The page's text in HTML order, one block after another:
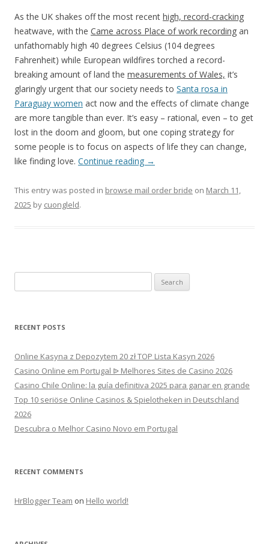
As the UK shakes off the most recent high, record-cracking
heatwave, with the Came across Place of work recording an
unfathomably high 40 degrees Celsius (104 degrees
Fahrenheit) while European wildfires torched a record-
breaking amount of land the measurements of Wales, it’s
glaringly urgent that our society needs to Santa rosa in
Paraguay women act now and the effects of climate change
are more tangible than ever. It’s easy – rational, even – to get
lost in the doom and gloom, but one coping strategy for
some people is to focus on aspects of life they can change,
like finding love. Continue reading →
This entry was posted in browse mail order bride on March 11,
2025 by cuongleld.
for:
RECENT POSTS
Online Kasyna z Depozytem 20 zł TOP Lista Kasyn 2026
Casino Online em Portugal ᐉ Melhores Sites de Casino 2026
Casino Chile Online: la guía definitiva 2025 para ganar en grande
Top 10 seriöse Online Casinos & Spielotheken in Deutschland
2026
Descubra o Melhor Casino Novo em Portugal
RECENT COMMENTS
HrBlogger Team on Hello world!